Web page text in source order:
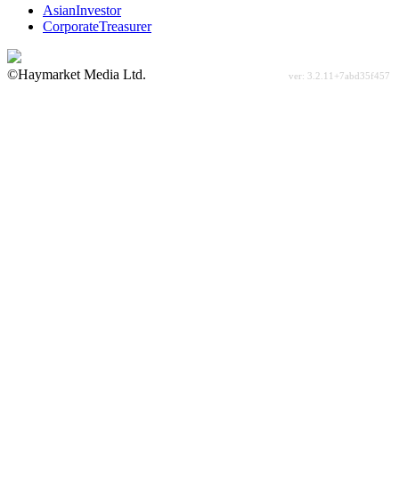
AsianInvestor
CorporateTreasurer
©Haymarket Media Ltd.